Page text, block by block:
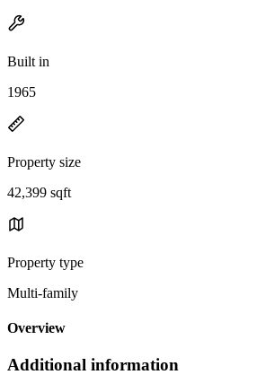
Built in
1965
Property size
42,399 sqft
Property type
Multi-family
Overview
Additional information